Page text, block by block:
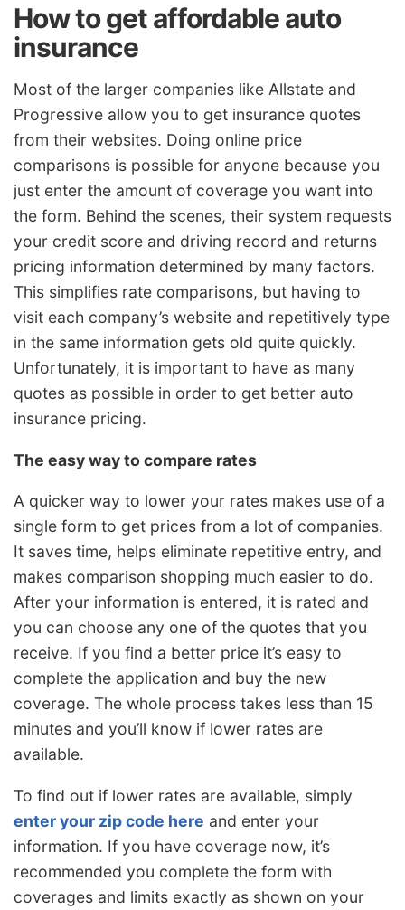
How to get affordable auto
insurance
Most of the larger companies like Allstate and
Progressive allow you to get insurance quotes
from their websites. Doing online price
comparisons is possible for anyone because you
just enter the amount of coverage you want into
the form. Behind the scenes, their system requests
your credit score and driving record and returns
pricing information determined by many factors.
This simplifies rate comparisons, but having to
visit each company’s website and repetitively type
in the same information gets old quite quickly.
Unfortunately, it is important to have as many
quotes as possible in order to get better auto
insurance pricing.
The easy way to compare rates
A quicker way to lower your rates makes use of a
single form to get prices from a lot of companies.
It saves time, helps eliminate repetitive entry, and
makes comparison shopping much easier to do.
After your information is entered, it is rated and
you can choose any one of the quotes that you
receive. If you find a better price it’s easy to
complete the application and buy the new
coverage. The whole process takes less than 15
minutes and you’ll know if lower rates are
available.
To find out if lower rates are available, simply
enter your zip code here and enter your
information. If you have coverage now, it’s
recommended you complete the form with
coverages and limits exactly as shown on your